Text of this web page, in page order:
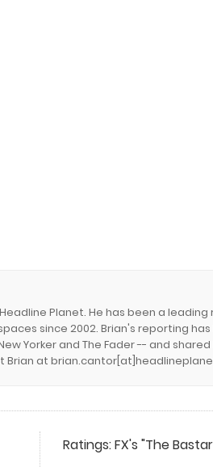
Planet. He has been a
since 2002. Brian's reporting
Yorker and The Fader -- and
Brian at
Ratings: FX's "The